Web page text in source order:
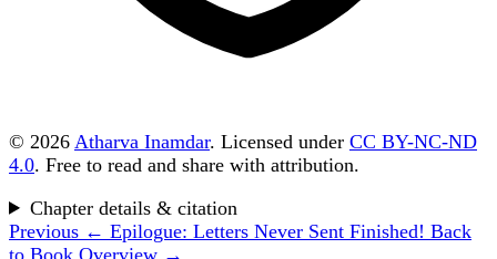
© 2026 Atharva Inamdar. Licensed under CC BY-NC-ND
4.0. Free to read and share with attribution.
Chapter details & citation
Previous ← Epilogue: Letters Never Sent Finished! Back
to Book Overview →